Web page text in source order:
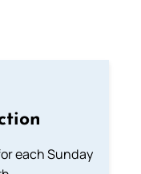
each Sunday